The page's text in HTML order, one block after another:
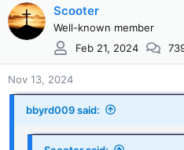
Scooter
Well-known member
Feb 21, 2024
Nov 13, 2024
bbyrd009 said: